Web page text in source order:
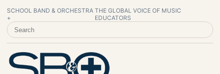
SCHOOL BAND & ORCHESTRA
+
THE GLOBAL VOICE OF MUSIC
EDUCATORS
SEARCH SCHOOL BAND & ORCHESTRA +